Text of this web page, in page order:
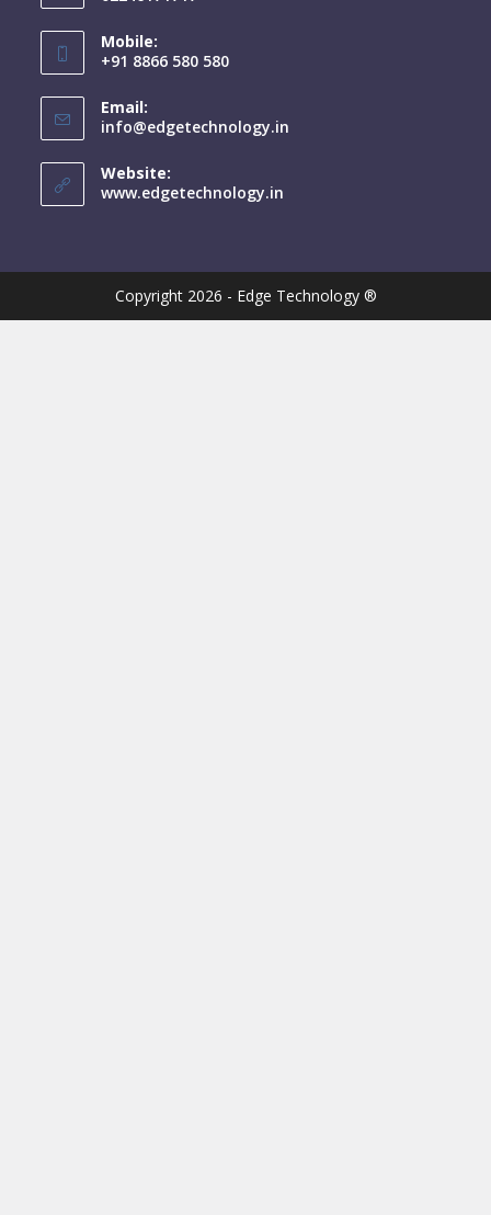
Mobile:
+91 8866 580 580
Email:
info@edgetechnology.in
Website:
www.edgetechnology.in
Copyright 2026 - Edge Technology ®